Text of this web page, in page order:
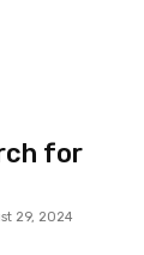
for
29, 2024